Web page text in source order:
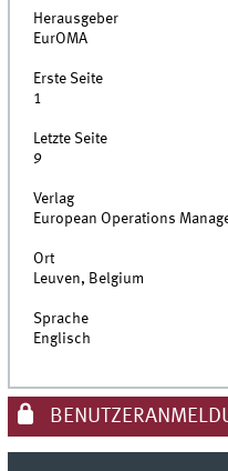
Herausgeber
EurOMA
Erste Seite
1
Letzte Seite
9
Verlag
European Operations
Ort
Leuven, Belgium
Sprache
Englisch